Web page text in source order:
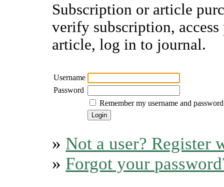
Subscription or article
verify subscription,
article, log in to journal.
Username
Password
Remember my username and password
» Not a user? Register
» Forgot your